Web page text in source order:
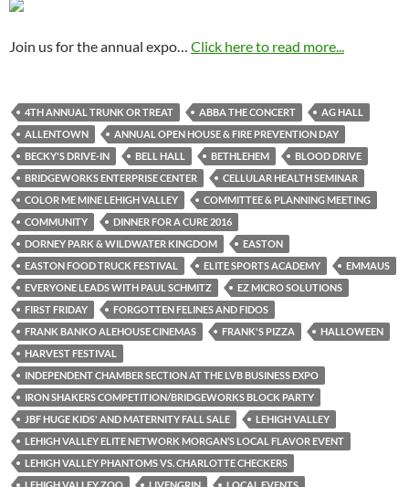
Join us for the annual expo… Click here to read more...
4TH ANNUAL TRUNK OR TREAT ABBA THE CONCERT
AG HALL
ALLENTOWN
ANNUAL OPEN HOUSE & FIRE PREVENTION DAY
BECKY'S DRIVE-IN
BELL HALL BETHLEHEM
BLOOD DRIVE
BRIDGEWORKS ENTERPRISE CENTER
CELLULAR HEALTH SEMINAR
COLOR ME MINE LEHIGH VALLEY
COMMITTEE & PLANNING MEETING
COMMUNITY
DINNER FOR A CURE 2016
DORNEY PARK & WILDWATER KINGDOM
EASTON
EASTON FOOD TRUCK FESTIVAL
ELITE SPORTS ACADEMY
EMMAUS
EVERYONE LEADS WITH PAUL SCHMITZ
EZ MICRO SOLUTIONS
FIRST FRIDAY
FORGOTTEN FELINES AND FIDOS
FRANK BANKO ALEHOUSE CINEMAS
FRANK'S PIZZA
HALLOWEEN
HARVEST FESTIVAL
INDEPENDENT CHAMBER SECTION AT THE LVB BUSINESS EXPO
IRON SHAKERS COMPETITION/BRIDGEWORKS BLOCK PARTY
JBF HUGE KIDS' AND MATERNITY FALL SALE
LEHIGH VALLEY
LEHIGH VALLEY ELITE NETWORK MORGAN’S LOCAL FLAVOR EVENT
LEHIGH VALLEY PHANTOMS VS. CHARLOTTE CHECKERS